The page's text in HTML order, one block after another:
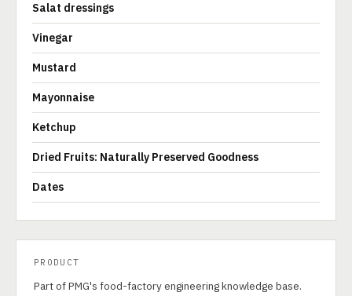
Salat dressings
Vinegar
Mustard
Mayonnaise
Ketchup
Dried Fruits: Naturally Preserved Goodness
Dates
PRODUCT
Part of PMG's food-factory engineering knowledge base.